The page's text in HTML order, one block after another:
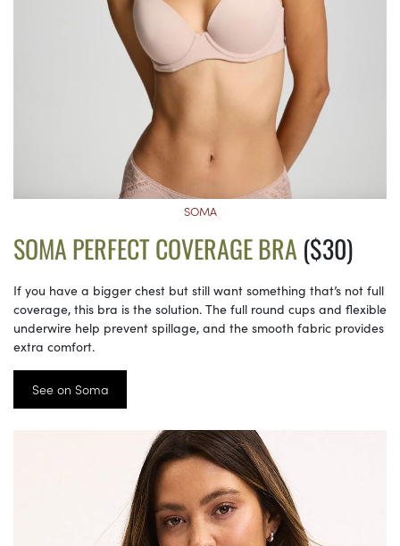
SOMA
SOMA PERFECT COVERAGE BRA ($30)
If you have a bigger chest but still want something that’s not full
coverage, this bra is the solution. The full round cups and flexible
underwire help prevent spillage, and the smooth fabric provides
extra comfort.
See on Soma